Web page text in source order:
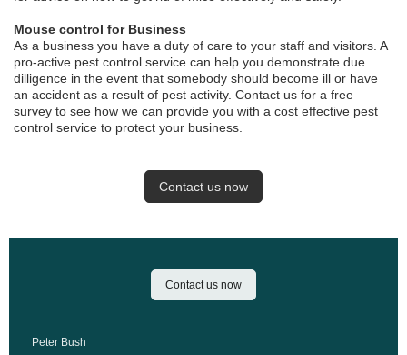
Mouse control for Business
As a business you have a duty of care to your staff and visitors. A
pro-active pest control service can help you demonstrate due
dilligence in the event that somebody should become ill or have
an accident as a result of pest activity. Contact us for a free
survey to see how we can provide you with a cost effective pest
control service to protect your business.
Contact us now
Contact us now
Peter Bush